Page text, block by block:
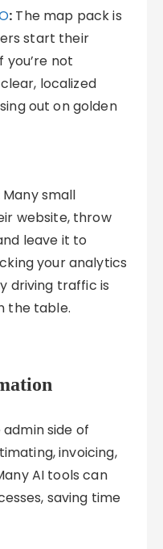
: The map pack is
start their
you’re not
localized
out on golden
Many small
website, throw
leave it to
your analytics
driving traffic is
the table.
side of
invoicing,
AI tools can
saving time